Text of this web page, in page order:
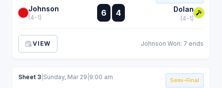
Johnson
(4-1) 6
:
: 4 Dolan
(4-1)
VIEW Johnson Won: 7 ends
Semi-Final
Sheet 3 Sunday, Mar 29 9:00 am